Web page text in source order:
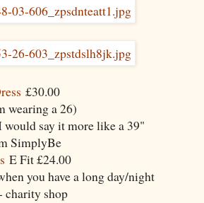
£30.00
wearing a 26)
say it more like a 39"
SimplyBe
E Fit £24.00
you have a long day/night
charity shop